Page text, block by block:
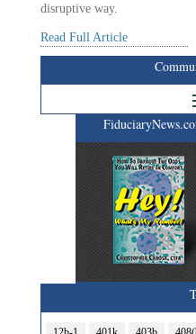
disruptive way.
Read Full Article